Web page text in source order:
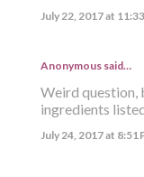
July 22, 2017 at
Anonymous said…
Weird question,
ingredients
July 24, 2017 at 8:51